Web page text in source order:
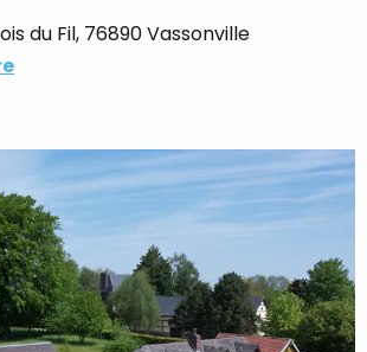
du Fil, 76890 Vassonville